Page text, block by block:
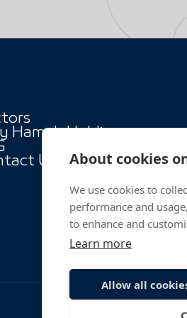
Hamah Holding
Us About cookies
We use cookies to
performance and
to enhance and
Learn more
Allow all